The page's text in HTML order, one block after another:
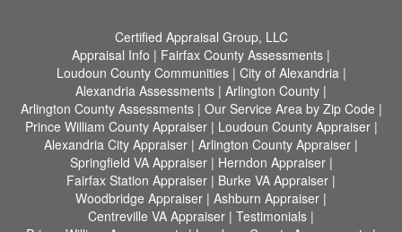
Certified Appraisal Group, LLC
Appraisal Info | Fairfax County Assessments |
Loudoun County Communities| City of Alexandria|
Alexandria Assessments | Arlington County |
Arlington County Assessments| Our Service Area by Zip Code |
Prince William County Appraiser| Loudoun County Appraiser|
Alexandria City Appraiser | Arlington County Appraiser |
Springfield VA Appraiser| Herndon Appraiser|
Fairfax Station Appraiser | Burke VA Appraiser |
Woodbridge Appraiser | Ashburn Appraiser |
Centreville VA Appraiser | Testimonials |